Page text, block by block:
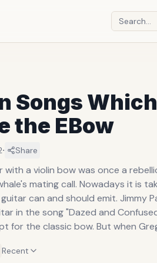
Songs
the EBow
· Share
violin bow was once a rebellious act. The sound
it is taken for granted as a commonplace
emit. Jimmy Page is remembered for his bowing
in the song "Dazed and
when Greg Heet invented the EBow in 1969,
Bow or Energy Bow) is
Recent